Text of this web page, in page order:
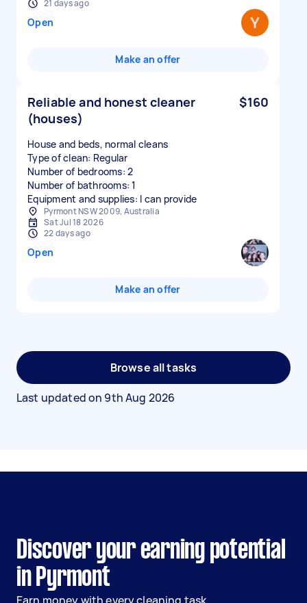
21 days ago
Open
Make an offer
Reliable and honest cleaner
(houses)
$160
House and beds, normal cleans
Type of clean: Regular
Number of bedrooms: 2
Number of bathrooms: 1
Equipment and supplies: I can provide
Pyrmont NSW 2009, Australia
Sat Jul 18 2026
22 days ago
Open
Make an offer
Browse all tasks
Last updated on 9th Aug 2026
Discover your earning potential
in Pyrmont